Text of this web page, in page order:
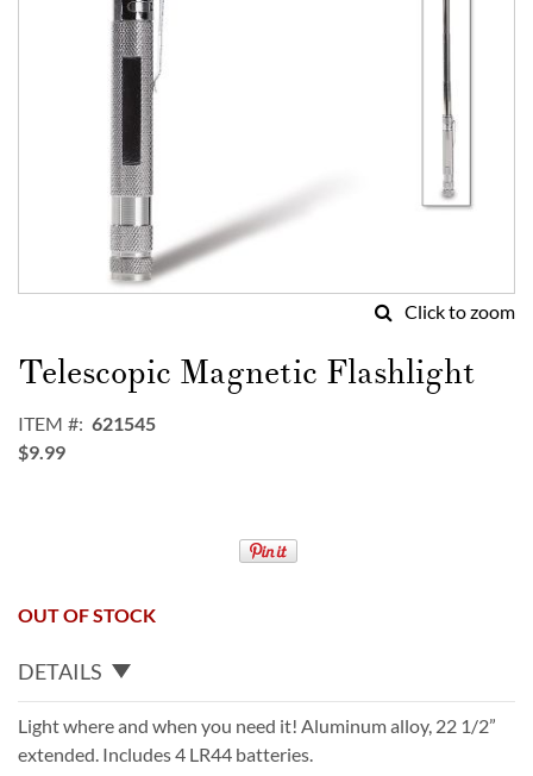
Click to zoom
to
the
of
the
Telescopic Magnetic Flashlight
ITEM
621545
$9.99
OUT OF STOCK
DETAILS
Light where and when you need it! Aluminum alloy, 22 1/2”
extended. Includes 4 LR44 batteries.